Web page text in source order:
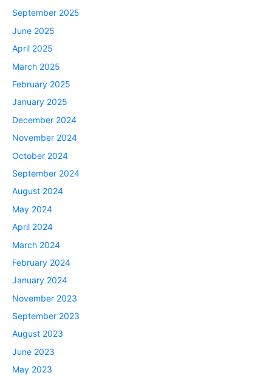
September 2025
June 2025
April 2025
March 2025
February 2025
January 2025
December 2024
November 2024
October 2024
September 2024
August 2024
May 2024
April 2024
March 2024
February 2024
January 2024
November 2023
September 2023
August 2023
June 2023
May 2023